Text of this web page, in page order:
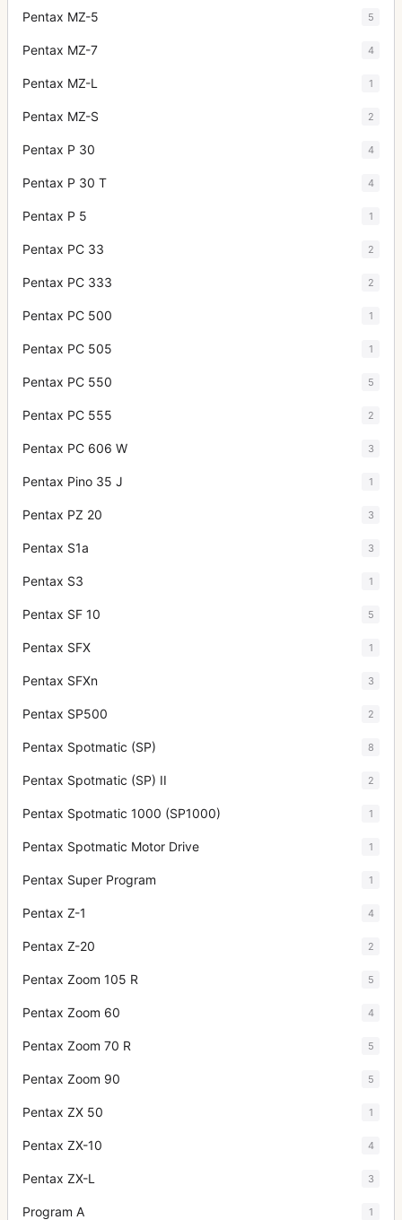
Pentax MZ-5 5
Pentax MZ-7 4
Pentax MZ-L 1
Pentax MZ-S 2
Pentax P 30 4
Pentax P 30 T 4
Pentax P 5 1
Pentax PC 33 2
Pentax PC 333 2
Pentax PC 500 1
Pentax PC 505 1
Pentax PC 550 5
Pentax PC 555 2
Pentax PC 606 W 3
Pentax Pino 35 J 1
Pentax PZ 20 3
Pentax S1a 3
Pentax S3 1
Pentax SF 10 5
Pentax SFX 1
Pentax SFXn 3
Pentax SP500 2
Pentax Spotmatic (SP) 8
Pentax Spotmatic (SP) II 2
Pentax Spotmatic 1000 (SP1000) 1
Pentax Spotmatic Motor Drive 1
Pentax Super Program 1
Pentax Z-1 4
Pentax Z-20 2
Pentax Zoom 105 R 5
Pentax Zoom 60 4
Pentax Zoom 70 R 5
Pentax Zoom 90 5
Pentax ZX 50 1
Pentax ZX-10 4
Pentax ZX-L 3
Program A 1